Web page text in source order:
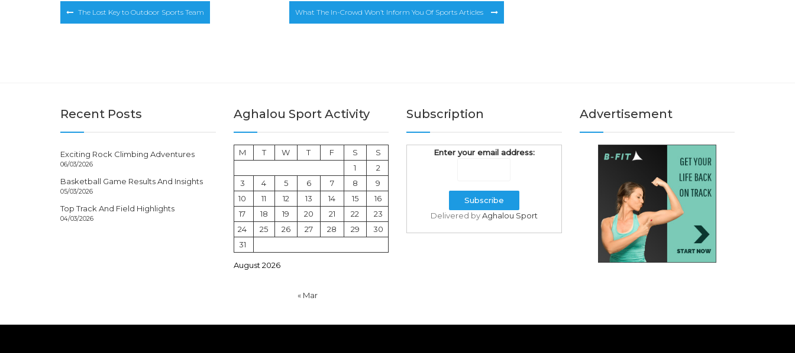
Post
navigation
The Lost Key to Outdoor Sports Team What The In-Crowd Won’t Inform You Of Sports Articles
Recent Posts
Exciting Rock Climbing Adventures
06/03/2026
Basketball Game Results And Insights
05/03/2026
Top Track And Field Highlights
04/03/2026
Aghalou Sport Activity
August 2026
M T W T F S
S
1
2
3
4 5 6 7 8
9
10
11 12 13 14 15
16
17
18 19 20 21 22
23
24
25 26 27 28 29
30
31
« Mar
Subscription
Enter your email address:
Delivered byAghalou Sport
Advertisement